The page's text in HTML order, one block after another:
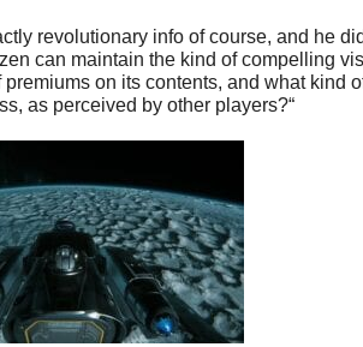
revolutionary info of course, and he
can maintain the kind of compelling
premiums on its contents, and what kind
as perceived by other players?“